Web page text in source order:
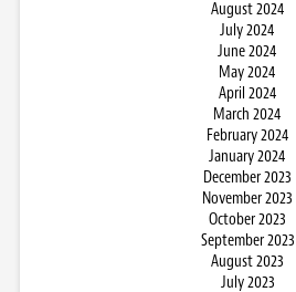
August 2024
July 2024
June 2024
May 2024
April 2024
March 2024
February 2024
January 2024
December 2023
November 2023
October 2023
September 2023
August 2023
July 2023